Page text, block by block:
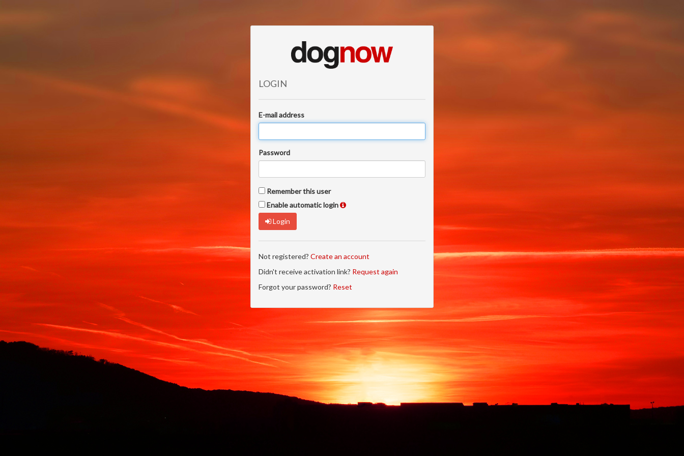
LOGIN
E-mail address
Password
Remember this user
Enable automatic login
Login
Not registered? Create an account
Didn't receive activation link? Request again
Forgot your password? Reset